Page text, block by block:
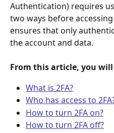
Authentication) requires
two ways before
ensures that only
the account and data.
From this article, you
What is 2FA?
Who has access to
How to turn 2FA on?
How to turn 2FA off?